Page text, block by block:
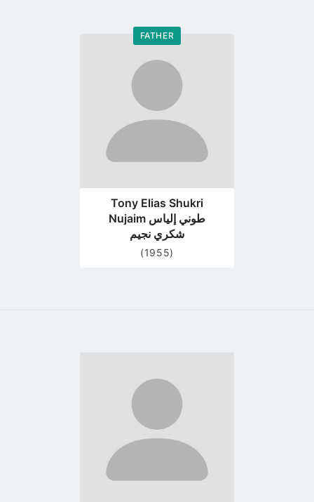
FATHER
Go
profile
page
Tony Elias Shukri
Nujaim طوني إلياس
شكري نجيم
(1955)
profile
page